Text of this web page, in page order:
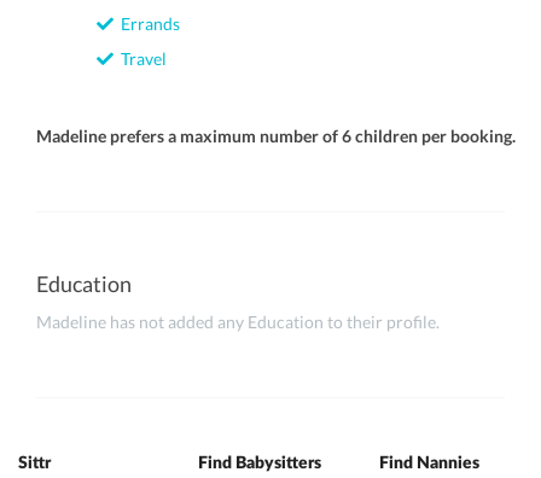
Errands
Travel
Madeline prefers a maximum number of 6 children per booking.
Education
Madeline has not added any Education to their profile.
Sittr Find Babysitters Find Nannies